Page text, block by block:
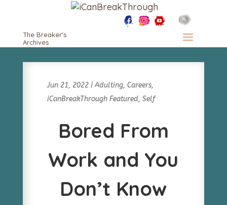
The Breaker's
Archives
Jun 21, 2022|Adulting, Careers,
iCanBreakThrough Featured, Self
Bored From
Work and You
Don’t Know